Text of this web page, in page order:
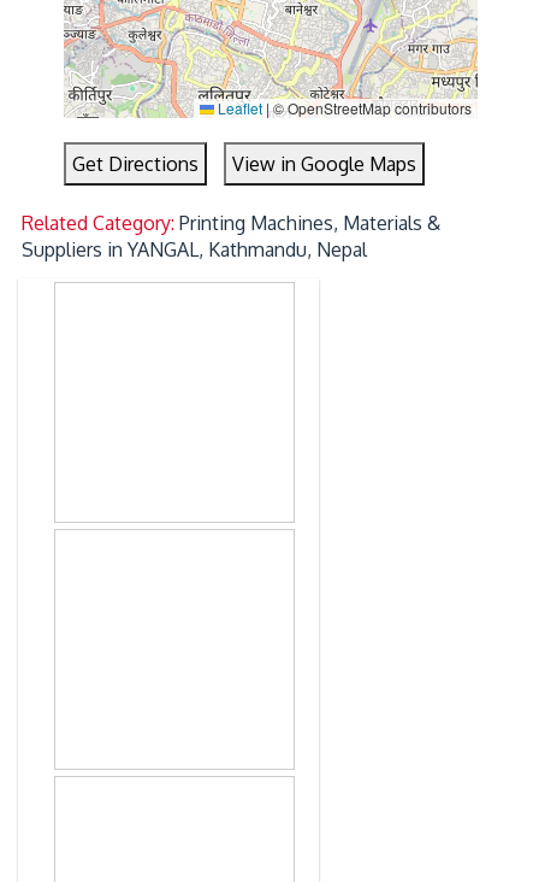
Leaflet |© OpenStreetMap contributors
Get Directions View in Google Maps
Related Category:Printing Machines, Materials &
Suppliers in YANGAL, Kathmandu, Nepal